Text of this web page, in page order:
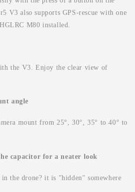
V3 also supports GPS-rescue with one
M80 installed.
the V3. Enjoy the clear view of
angle
mount from 25°, 30°, 35° to 40° to
capacitor for a neater look
the drone? it is "hidden" somewhere